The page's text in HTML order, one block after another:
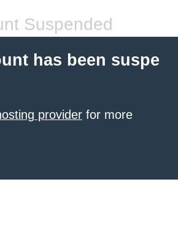
Suspended
has been suspe
provider for more